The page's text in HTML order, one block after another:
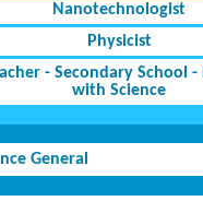
Nanotechnologist
Physicist
- Secondary School -
with Science
General